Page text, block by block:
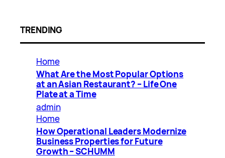
TRENDING
Home
What Are the Most Popular Options
at an Asian Restaurant? – Life One
Plate at a Time
admin
Home
How Operational Leaders Modernize
Business Properties for Future
Growth – SCHUMM